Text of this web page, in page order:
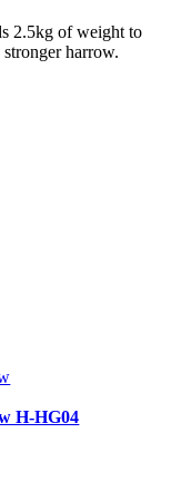
2.5kg of weight to
harrow.
H-HG04